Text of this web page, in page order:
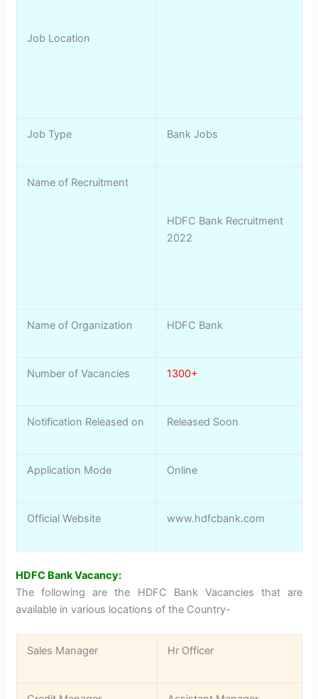
Job Location
Job Type Bank Jobs
Name of Recruitment
HDFC Bank Recruitment
2022
Name of Organization HDFC Bank
Number of Vacancies 1300+
Notification Released on Released Soon
Application Mode Online
Official Website www.hdfcbank.com
HDFC Bank Vacancy:
The following are the HDFC Bank Vacancies that are
available in various locations of the Country-
Sales Manager Hr Officer